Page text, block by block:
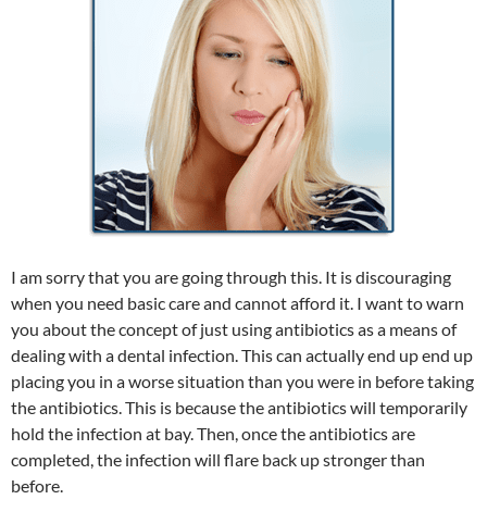
I am sorry that you are going through this. It is discouraging
when you need basic care and cannot afford it. I want to warn
you about the concept of just using antibiotics as a means of
dealing with a dental infection. This can actually end up end up
placing you in a worse situation than you were in before taking
the antibiotics. This is because the antibiotics will temporarily
hold the infection at bay. Then, once the antibiotics are
completed, the infection will flare back up stronger than
before.